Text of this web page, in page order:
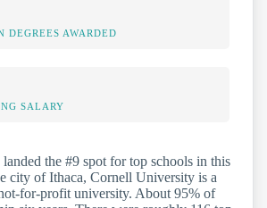
DEGREES AWARDED
SALARY
the #9 spot for top schools in this
city of Ithaca, Cornell University is a
for-profit university. About 95% of